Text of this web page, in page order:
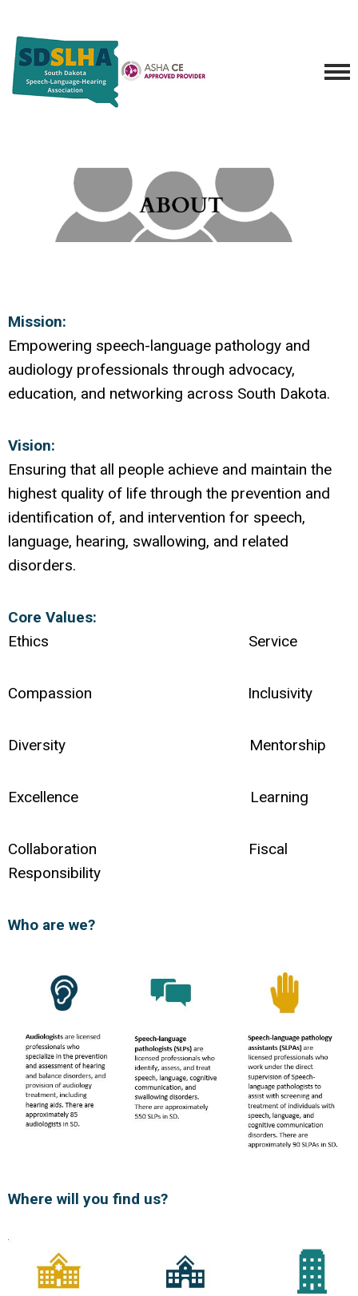
Mission:
Empowering speech-language pathology and
audiology professionals through advocacy,
education, and networking across South Dakota.
Vision:
Ensuring that all people achieve and maintain the
highest quality of life through the prevention and
identification of, and intervention for speech,
language, hearing, swallowing, and related
disorders.
Core Values:
Ethics Service
Compassion Inclusivity
Diversity Mentorship
Excellence Learning
Collaboration Fiscal
Responsibility
Who are we?
Where will you find us?